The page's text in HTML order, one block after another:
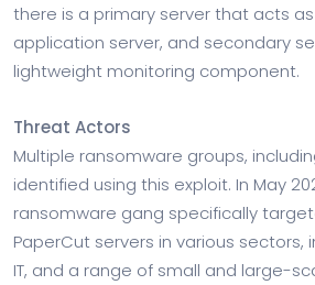
there is a primary server that acts
application server, and secondary
lightweight monitoring component.
Threat Actors
Multiple ransomware groups,
identified using this exploit. In May
ransomware gang specifically
PaperCut servers in various sectors,
IT, and a range of small and large-